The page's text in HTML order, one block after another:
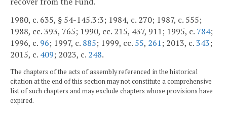
1980, c. 635, § 54-145.3:3; 1984, c. 270; 1987, c. 555;
1988, cc. 393, 765; 1990, cc. 215, 437, 911; 1995, c. 784;
1996, c. 96; 1997, c. 885; 1999, cc. 55, 261; 2013, c.343;
2015, c. 409; 2023, c. 248.
The chapters of the acts of assembly referenced in the historical
citation at the end of this section may not constitute a comprehensive
list of such chapters and may exclude chapters whose provisions have
expired.